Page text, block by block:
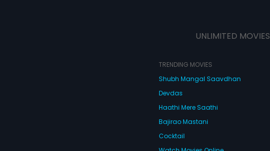
UNLIMITED MOVIES
TRENDING MOVIES
Shubh Mangal Saavdhan
Devdas
Haathi Mere Saathi
Bajirao Mastani
Cocktail